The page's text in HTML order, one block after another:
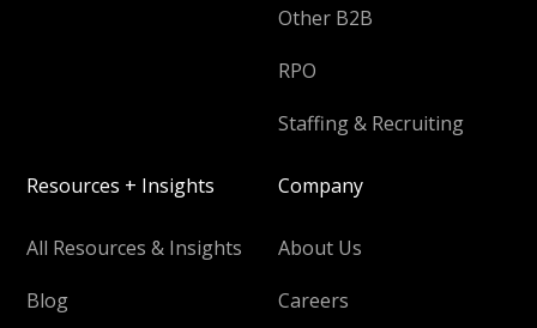
Other B2B
RPO
Staffing & Recruiting
Resources + Insights
All Resources & Insights
Blog
Company
About Us
Careers